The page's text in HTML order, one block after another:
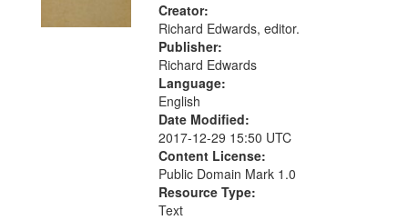
Creator:
Richard Edwards, editor.
Publisher:
Richard Edwards
Language:
English
Date Modified:
2017-12-29 15:50 UTC
Content License:
Public Domain Mark 1.0
Resource Type:
Text